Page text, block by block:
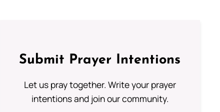
Submit Prayer Intentions
Let us pray together. Write your prayer
intentions and join our community.